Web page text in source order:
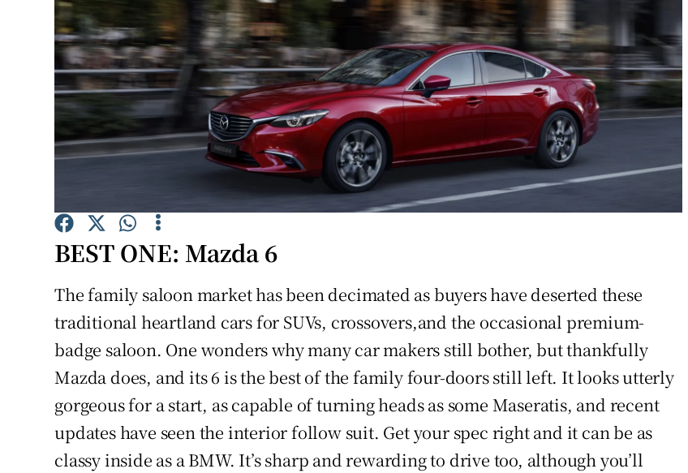
History
Show History sub sections
Student Hub
Offbeat
Family NoticesOpens in new window
Sponsored
Show Sponsored sub sections
Subscriber Rewards
Newsletters
Weather Forecast
BEST ONE: Mazda 6
The family saloon market has been decimated as buyers have deserted these
traditional heartland cars for SUVs, crossovers,and the occasional premium-
badge saloon. One wonders why many car makers still bother, but thankfully
Mazda does, and its 6 is the best of the family four-doors still left. It looks utterly
gorgeous for a start, as capable of turning heads as some Maseratis, and recent
updates have seen the interior follow suit. Get your spec right and it can be as
classy inside as a BMW. It’s sharp and rewarding to drive too, although you’ll